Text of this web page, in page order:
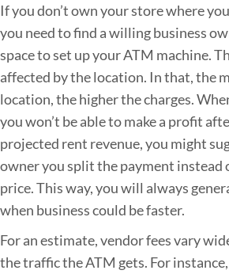
If you don’t own your store where
you need to find a willing business
space to set up your ATM machine.
affected by the location. In that, the
location, the higher the charges.
you won’t be able to make a profit
projected rent revenue, you might
owner you split the payment instead
price. This way, you will always
when business could be faster.
For an estimate, vendor fees vary
the traffic the ATM gets. For